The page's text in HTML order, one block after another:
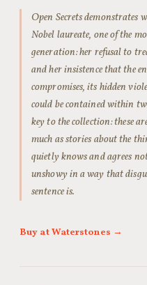
Open Secrets
Nobel laureate, one of the
generation: her refusal to
and her insistence that the
compromises, its hidden
could be contained within
key to the collection: these
much as stories about the
quietly knows and agrees
unshowy in a way that
sentence is.
Buy at Waterstones →